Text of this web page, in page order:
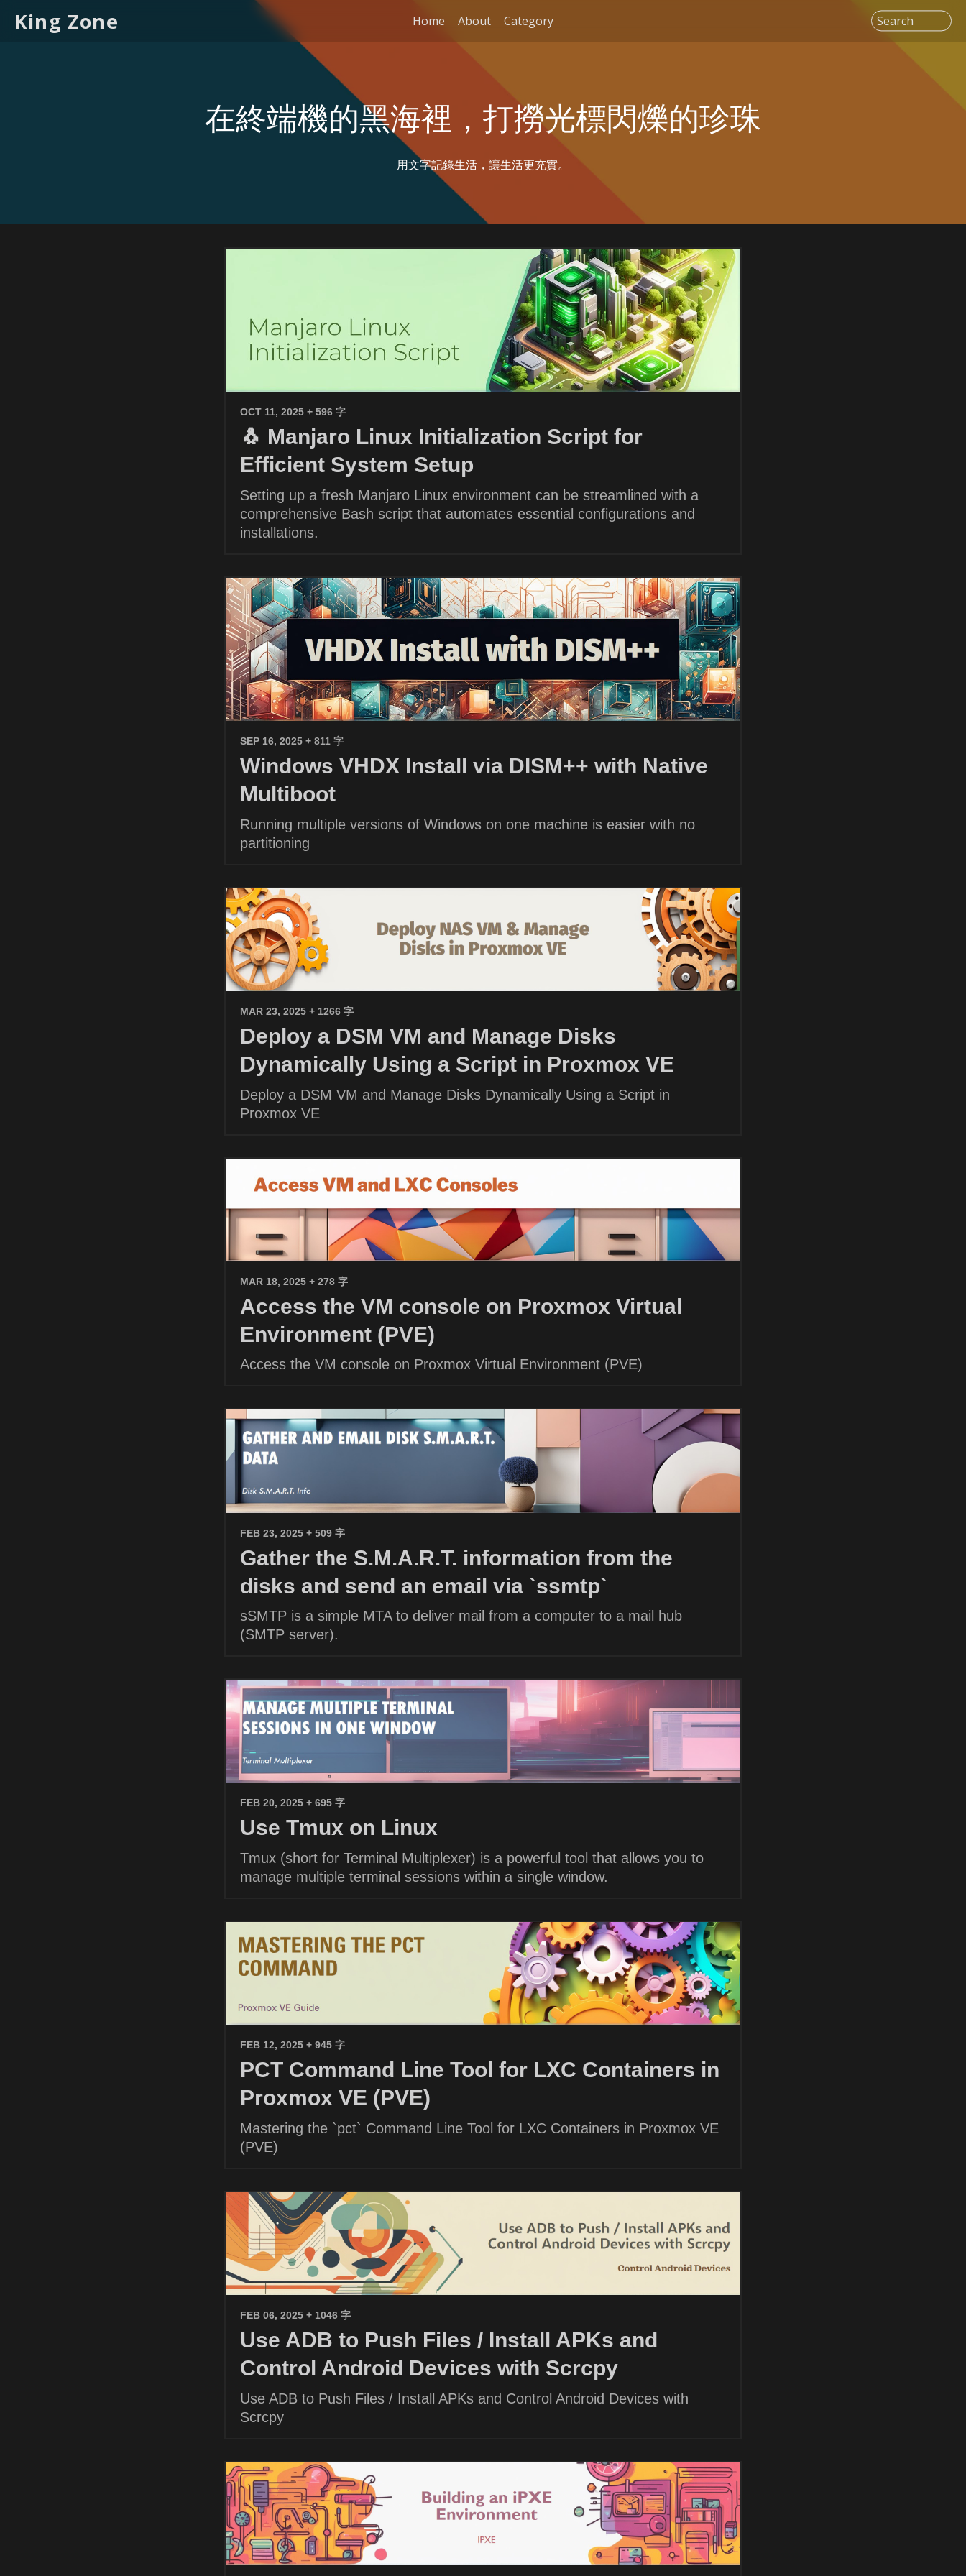
King Zone Home About Category Search
在終端機的黑海裡，打撈光標閃爍的珍珠
用文字記錄生活，讓生活更充實。
OCT 11, 2025 + 596 字
🐧 Manjaro Linux Initialization Script for
Efficient System Setup
Setting up a fresh Manjaro Linux environment can be streamlined with a
comprehensive Bash script that automates essential configurations and
installations.
SEP 16, 2025 + 811 字
Windows VHDX Install via DISM++ with Native
Multiboot
Running multiple versions of Windows on one machine is easier with no
partitioning
MAR 23, 2025 + 1266 字
Deploy a DSM VM and Manage Disks
Dynamically Using a Script in Proxmox VE
Deploy a DSM VM and Manage Disks Dynamically Using a Script in
Proxmox VE
MAR 18, 2025 + 278 字
Access the VM console on Proxmox Virtual
Environment (PVE)
Access the VM console on Proxmox Virtual Environment (PVE)
FEB 23, 2025 + 509 字
Gather the S.M.A.R.T. information from the
disks and send an email via `ssmtp`
sSMTP is a simple MTA to deliver mail from a computer to a mail hub
(SMTP server).
FEB 20, 2025 + 695 字
Use Tmux on Linux
Tmux (short for Terminal Multiplexer) is a powerful tool that allows you to
manage multiple terminal sessions within a single window.
FEB 12, 2025 + 945 字
PCT Command Line Tool for LXC Containers in
Proxmox VE (PVE)
Mastering the `pct` Command Line Tool for LXC Containers in Proxmox VE
(PVE)
FEB 06, 2025 + 1046 字
Use ADB to Push Files / Install APKs and
Control Android Devices with Scrcpy
Use ADB to Push Files / Install APKs and Control Android Devices with
Scrcpy